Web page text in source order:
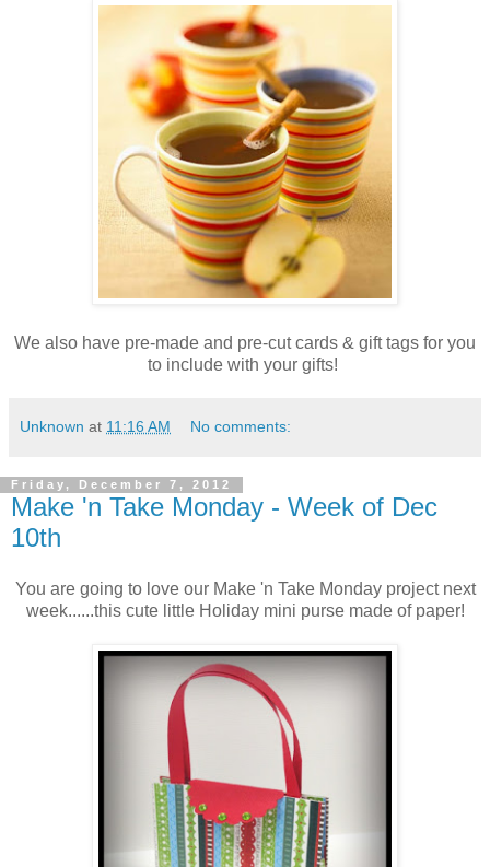
We also have pre-made and pre-cut cards & gift tags for you
to include with your gifts!
Unknown at 11:16 AM No comments:
Friday, December 7, 2012
Make 'n Take Monday - Week of Dec
10th
You are going to love our Make 'n Take Monday project next
week......this cute little Holiday mini purse made of paper!